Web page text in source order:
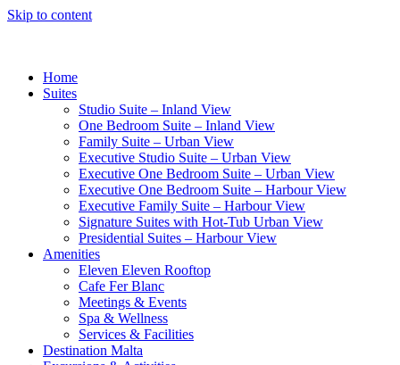
Skip to content
Home
Suites
Studio Suite – Inland View
One Bedroom Suite – Inland View
Family Suite – Urban View
Executive Studio Suite – Urban View
Executive One Bedroom Suite – Urban View
Executive One Bedroom Suite – Harbour View
Executive Family Suite – Harbour View
Signature Suites with Hot-Tub Urban View
Presidential Suites – Harbour View
Amenities
Eleven Eleven Rooftop
Cafe Fer Blanc
Meetings & Events
Spa & Wellness
Services & Facilities
Destination Malta